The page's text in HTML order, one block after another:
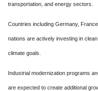
transportation, and energy sectors.
Countries including Germany,
nations are actively investing in
climate goals.
Industrial modernization programs
are expected to create additional